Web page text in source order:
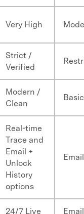
Very High
Strict /
Verified
Modern /
Clean
Basic
Real-time
Trace and
Email +
Unlock
History
options
24/7 Live Email